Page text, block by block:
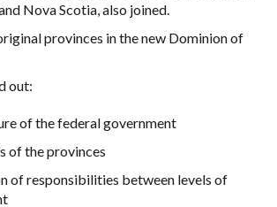
Nova Scotia, also joined.
provinces in the new Dominion of
out:
of the federal government
of the provinces
of responsibilities between levels of